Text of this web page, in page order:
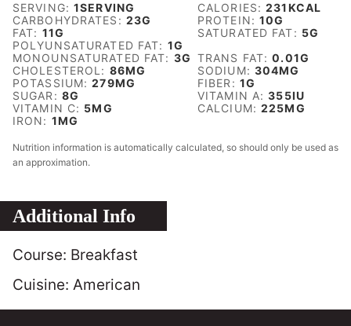
SERVING:1SERVING CALORIES:231KCAL
CARBOHYDRATES: 23G PROTEIN:10G
FAT: 11G SATURATED FAT: 5G
POLYUNSATURATED FAT: 1G
MONOUNSATURATED FAT: 3G TRANS FAT:0.01G
CHOLESTEROL: 86MG SODIUM: 304MG
POTASSIUM:279MG FIBER: 1G
SUGAR: 8G VITAMIN A:355IU
VITAMIN C: 5MG CALCIUM:225MG
IRON: 1MG
Nutrition information is automatically calculated, so should only be used as
an approximation.
Additional Info
Course: Breakfast
Cuisine: American